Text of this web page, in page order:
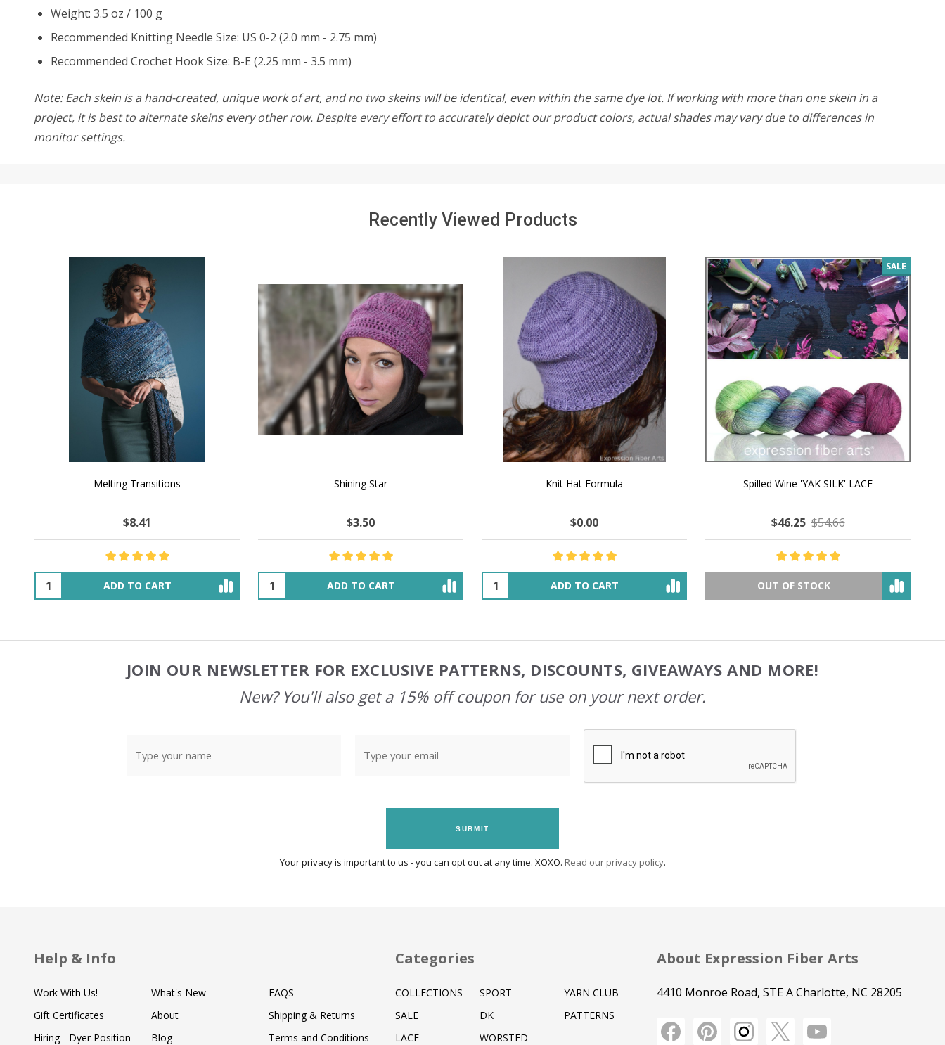
Weight: 3.5 oz / 100 g
Recommended Knitting Needle Size: US 0-2 (2.0 mm - 2.75 mm)
Recommended Crochet Hook Size: B-E (2.25 mm - 3.5 mm)
Note: Each skein is a hand-created, unique work of art, and no two skeins will be identical, even within the same dye lot. If working with more than one skein in a
project, it is best to alternate skeins every other row. Despite every effort to accurately depict our product colors, actual shades may vary due to differences in
monitor settings.
Recently Viewed Products
NATURAL CHOCOLATE - Hand-Spun 100%
$25.93 $44.85
OUT OF STOCK
E-Book - How to Make $1000 a Month
$51.86 $135.95
ADD TO CART
LAVENDER ICE CREAM SHIMMERING
$47.65 $54.66
OUT OF STOCK
SALE
MACCHIATO MACARON PEARLESCENT SILK
$49.05 $79.89
OUT OF STOCK
JOIN OUR NEWSLETTER FOR EXCLUSIVE PATTERNS, DISCOUNTS, GIVEAWAYS AND MORE!
New? You'll also get a 15% off coupon for use on your next order.
SUBMIT
Your privacy is important to us - you can opt out at any time. XOXO. Read our privacy policy.
Help & Info
Work With Us!
Gift Certificates
Hiring - Dyer Position
What's New
About
Blog
FAQS
Shipping & Returns
Terms and Conditions
Categories
COLLECTIONS
SALE
LACE
SPORT
DK
WORSTED
YARN CLUB
PATTERNS
About Expression Fiber Arts
4410 Monroe Road, STE A Charlotte, NC 28205